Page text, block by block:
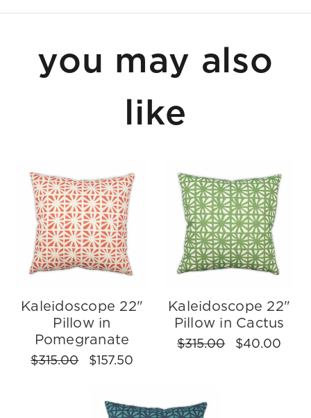
you may also
like
Kaleidoscope 22"
Pillow in
Pomegranate
$315.00 $157.50
Kaleidoscope 22"
Pillow in Cactus
$315.00 $40.00